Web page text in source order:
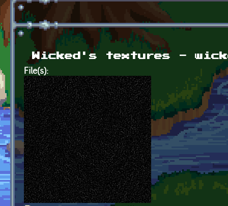
Wicked's textures -
File(s):